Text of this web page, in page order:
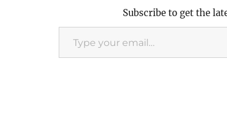
Subscribe to get the
Type your email…